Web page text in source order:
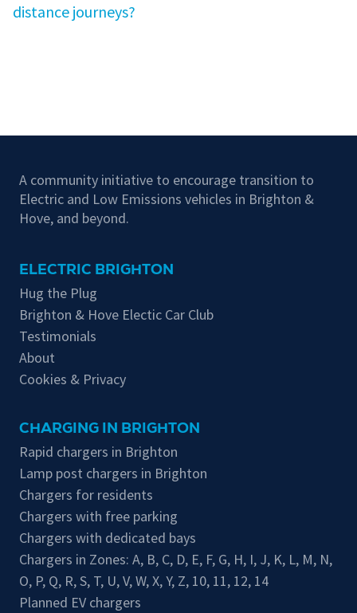
distance journeys?
A community initiative to encourage transition to
Electric and Low Emissions vehicles in Brighton &
Hove, and beyond.
ELECTRIC BRIGHTON
Hug the Plug
Brighton & Hove Electic Car Club
Testimonials
About
Cookies & Privacy
CHARGING IN BRIGHTON
Rapid chargers in Brighton
Lamp post chargers in Brighton
Chargers for residents
Chargers with free parking
Chargers with dedicated bays
Chargers in Zones: A, B, C, D, E, F, G, H, I, J, K, L, M, N,
O, P, Q, R,S, T, U,V,W,X,Y, Z, 10, 11, 12, 14
Planned EV chargers